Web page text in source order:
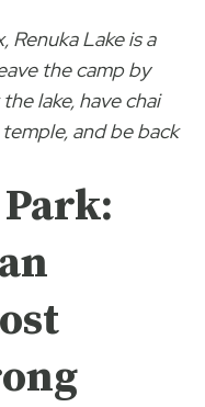
Renuka Lake is a
the camp by
lake, have chai
and be back